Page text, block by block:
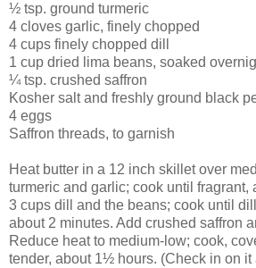
½ tsp. ground turmeric
4 cloves garlic, finely chopped
4 cups finely chopped dill
1 cup dried lima beans, soaked
¼ tsp. crushed saffron
Kosher salt and freshly ground black
4 eggs
Saffron threads, to garnish
Heat butter in a 12 inch skillet over
turmeric and garlic; cook until fragrant,
3 cups dill and the beans; cook until
about 2 minutes. Add crushed saffron
Reduce heat to medium-low; cook,
tender, about 1½ hours. (Check in on it